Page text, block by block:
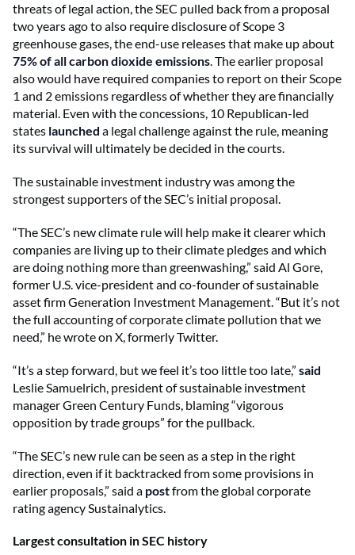
threats of legal action, the SEC pulled back from a proposal
two years ago to also require disclosure of Scope 3
greenhouse gases, the end-use releases that make up about
75% of all carbon dioxide emissions.The earlier proposal
also would have required companies to report on their Scope
1 and 2 emissions regardless of whether they are financially
material. Even with the concessions, 10 Republican-led
states launched a legal challenge against the rule, meaning
its survival will ultimately be decided in the courts.
The sustainable investment industry was among the
strongest supporters of the SEC’s initial proposal.
“The SEC’s new climate rule will help make it clearer which
companies are living up to their climate pledges and which
are doing nothing more than greenwashing,” said Al Gore,
former U.S. vice-president and co-founder of sustainable
asset firm Generation Investment Management. “But it’s not
the full accounting of corporate climate pollution that we
need,” hewroteon X, formerly Twitter.
“It’s a step forward, but we feel it’s too little too late,” said
Leslie Samuelrich, president of sustainable investment
manager Green Century Funds, blaming “vigorous
opposition by trade groups” for the pullback.
“The SEC’s new rule can be seen as a step in the right
direction, even if it backtracked from some provisions in
earlier proposals,” said a postfrom the global corporate
rating agency Sustainalytics.
Largest consultation in SEC history